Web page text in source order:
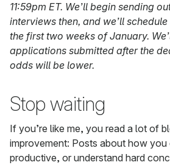
11:59pm ET. We’ll begin sending
interviews then, and we’ll
the first two weeks of January.
applications submitted after the
odds will be lower.
Stop waiting
If you’re like me, you read a lot of
improvement: Posts about how you
productive, or understand hard